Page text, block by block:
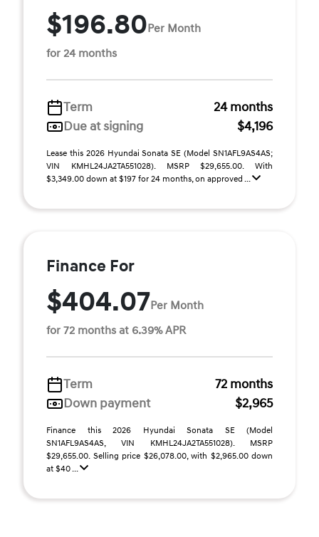
$196.80Per Month
for 24 months
Term
24 months
Due at signing
$4,196
Lease this 2026 Hyundai Sonata SE (Model SN1AFL9AS4AS;
VIN KMHL24JA2TA551028). MSRP $29,655.00. With
$3,349.00 down at $197 for 24 months, on approved ...
Finance For
$404.07Per Month
for 72 months at 6.39% APR
Term
72 months
Down payment
$2,965
Finance this 2026 Hyundai Sonata SE (Model
SN1AFL9AS4AS, VIN KMHL24JA2TA551028). MSRP
$29,655.00. Selling price $26,078.00, with $2,965.00 down
at $40 ...